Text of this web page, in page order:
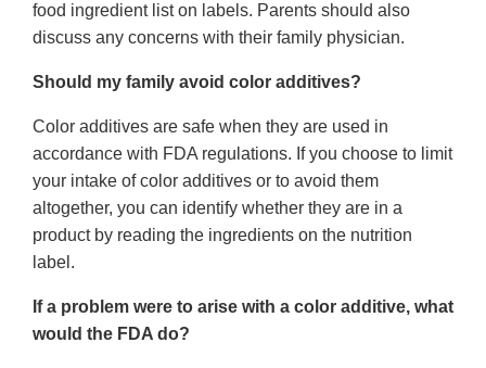
food ingredient list on labels. Parents should also
discuss any concerns with their family physician.
Should my family avoid color additives?
Color additives are safe when they are used in
accordance with FDA regulations. If you choose to limit
your intake of color additives or to avoid them
altogether, you can identify whether they are in a
product by reading the ingredients on the nutrition
label.
If a problem were to arise with a color additive, what
would the FDA do?